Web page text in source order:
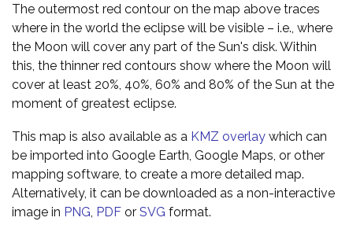
The outermost red contour on the map above traces
where in the world the eclipse will be visible – i.e., where
the Moon will cover any part of the Sun's disk. Within
this, the thinner red contours show where the Moon will
cover at least 20%, 40%, 60% and 80% of the Sun at the
moment of greatest eclipse.
This map is also available as a KMZ overlay which can
be imported into Google Earth, Google Maps, or other
mapping software, to create a more detailed map.
Alternatively, it can be downloaded as a non-interactive
image in PNG, PDF or SVG format.